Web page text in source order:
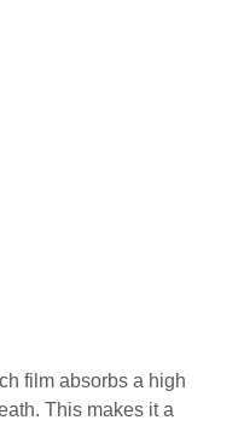
film absorbs a high
This makes it a